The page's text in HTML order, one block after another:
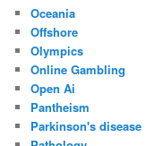
Oceania
Offshore
Olympics
Online Gambling
Open Ai
Pantheism
Parkinson's disease